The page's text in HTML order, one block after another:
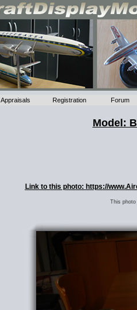
Appraisals Registration Forum
Model:
Link to this photo: https://
This